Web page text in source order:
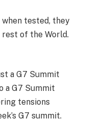
when tested, they
rest of the World.
a G7 Summit
a G7 Summit
tensions
G7 summit.